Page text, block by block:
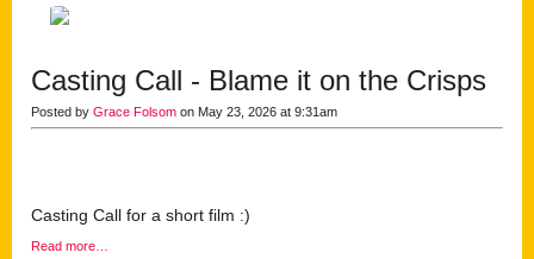
Casting Call - Blame it on the Crisps
Posted by Grace Folsom on May 23, 2026 at 9:31am
Casting Call for a short film :)
Read more…